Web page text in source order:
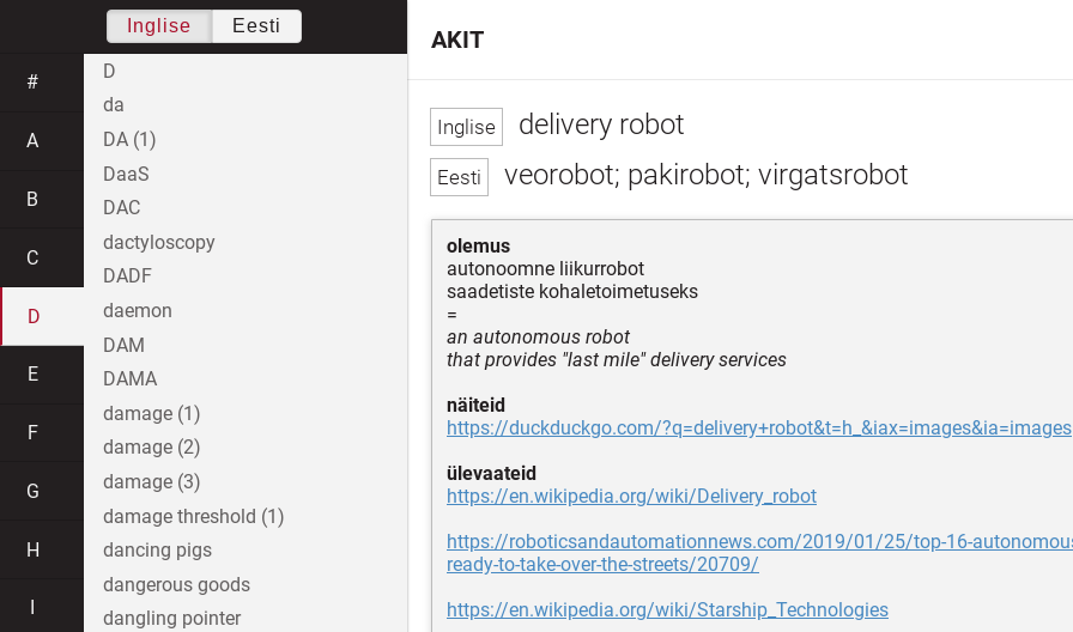
delivery robot
veorobot; pakirobot; virgatsrobot
olemus
autonoomne liikurrobot
saadetiste kohaletoimetuseks
=
an autonomous robot
that provides "last mile" delivery services
näiteid
https://duckduckgo.com/?q=delivery+robot&t=h_&iax=images&ia=images
ülevaateid
https://en.wikipedia.org/wiki/Delivery_robot
https://roboticsandautomationnews.com/2019/01/25/top-16-
ready-to-take-over-the-streets/20709/
https://en.wikipedia.org/wiki/Starship_Technologies
AKIT
Inglise Eesti
#
A
B
C
D
E
F
G
H
D
da
DA (1)
DaaS
DAC
dactyloscopy
DADF
daemon
DAM
DAMA
damage (1)
damage (2)
damage (3)
damage threshold (1)
dancing pigs
dangerous goods
dangling pointer